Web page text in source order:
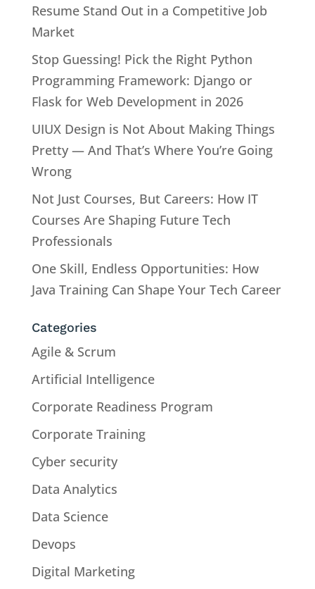
Resume Stand Out in a Competitive Job
Market
Stop Guessing! Pick the Right Python
Programming Framework: Django or
Flask for Web Development in 2026
UIUX Design is Not About Making Things
Pretty — And That’s Where You’re Going
Wrong
Not Just Courses, But Careers: How IT
Courses Are Shaping Future Tech
Professionals
One Skill, Endless Opportunities: How
Java Training Can Shape Your Tech Career
Categories
Agile & Scrum
Artificial Intelligence
Corporate Readiness Program
Corporate Training
Cyber security
Data Analytics
Data Science
Devops
Digital Marketing